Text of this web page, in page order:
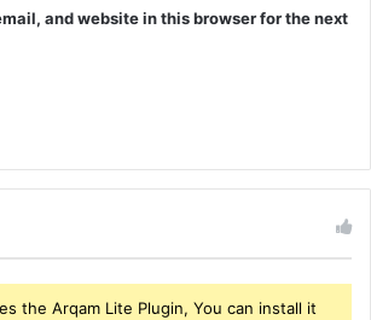
and website in this browser for the next
the Arqam Lite Plugin, You can install it